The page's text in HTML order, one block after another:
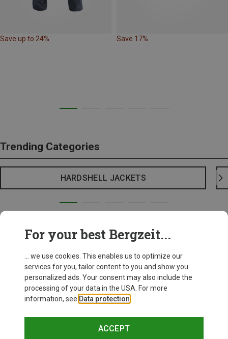
Save up to 24% Save 17%
Trending Categories
HARDSHELL JACKETS
For your best Bergzeit...
... we use cookies. This enables us to optimize our
services for you, tailor content to you and show you
personalized ads. Your consent may also include the
processing of your data in the USA. For more
information, see Data protection
ACCEPT